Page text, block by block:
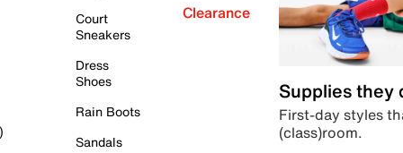
Court
Sneakers
Dress
Shoes
Rain Boots
Sandals
Clearance
Supplies they
First-day styles
(class)room.